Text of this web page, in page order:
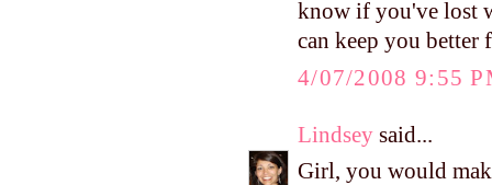
know if you've lost
can keep you better
4/07/2008 9:55
Lindsey said...
Girl, you would